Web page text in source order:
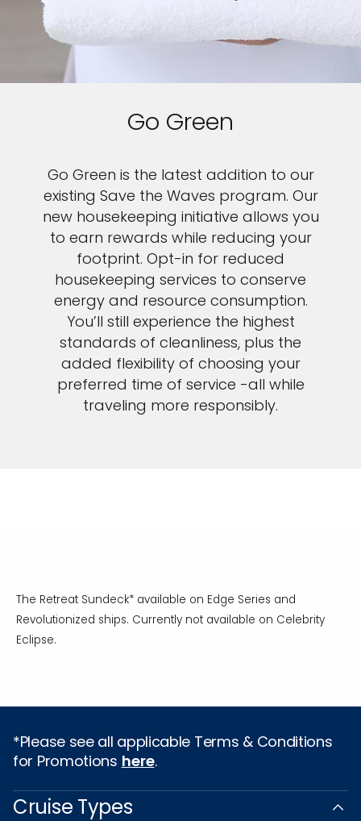
Go Green
Go Green is the latest addition to our
existing Save the Waves program. Our
new housekeeping initiative allows you
to earn rewards while reducing your
footprint. Opt-in for reduced
housekeeping services to conserve
energy and resource consumption.
You’ll still experience the highest
standards of cleanliness, plus the
added flexibility of choosing your
preferred time of service -all while
traveling more responsibly.
The Retreat Sundeck* available on Edge Series and
Revolutionized ships. Currently not available on Celebrity
Eclipse.
*Please see all applicable Terms & Conditions
for Promotions here.
Cruise Types